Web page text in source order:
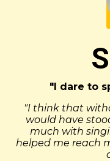
"I dare to
"I think that
would have
much with
helped me reach